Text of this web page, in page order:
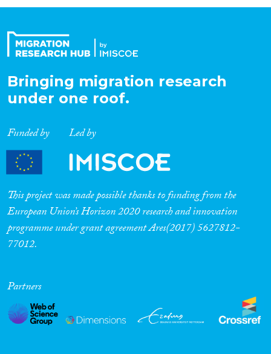
Expertise
Migration Processes
Migration Consequences...
Migration Governance
Cross-Cutting Topics...
Bringing migration research
under one roof.
Funded by Led by
This project was made possible thanks to funding from the
European Union’s Horizon 2020 research and innovation
programme under grant agreement Ares(2017) 5627812-
77012.
Partners